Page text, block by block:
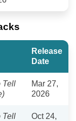
Release
Date
Tell
Mar 27,
2026
Tell
Oct 24,